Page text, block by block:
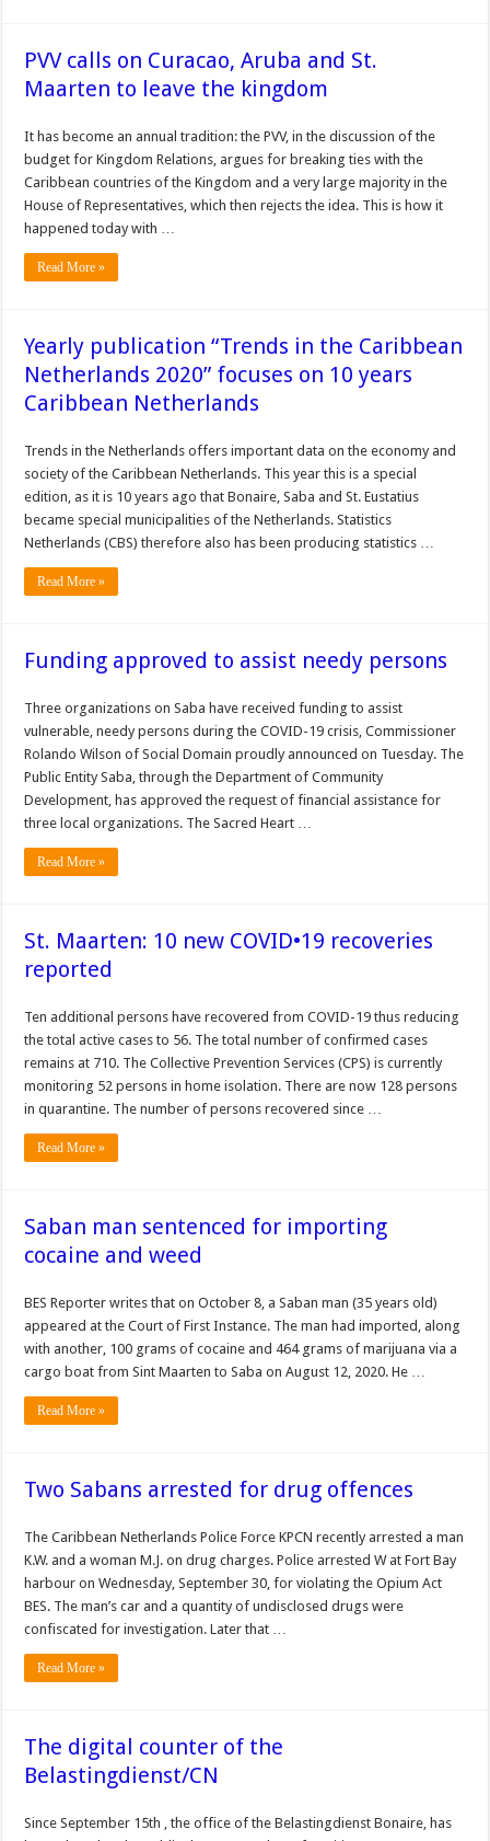
PVV calls on Curacao, Aruba and St.
Maarten to leave the kingdom
It has become an annual tradition: the PVV, in the discussion of the
budget for Kingdom Relations, argues for breaking ties with the
Caribbean countries of the Kingdom and a very large majority in the
House of Representatives, which then rejects the idea. This is how it
happened today with …
Read More »
Yearly publication “Trends in the Caribbean
Netherlands 2020” focuses on 10 years
Caribbean Netherlands
Trends in the Netherlands offers important data on the economy and
society of the Caribbean Netherlands. This year this is a special
edition, as it is 10 years ago that Bonaire, Saba and St. Eustatius
became special municipalities of the Netherlands. Statistics
Netherlands (CBS) therefore also has been producing statistics …
Read More »
Funding approved to assist needy persons
Three organizations on Saba have received funding to assist
vulnerable, needy persons during the COVID-19 crisis, Commissioner
Rolando Wilson of Social Domain proudly announced on Tuesday. The
Public Entity Saba, through the Department of Community
Development, has approved the request of financial assistance for
three local organizations. The Sacred Heart …
Read More »
St. Maarten: 10 new COVID•19 recoveries
reported
Ten ad­ditional persons have re­covered from COVID-19 thus reducing
the total active cases to 56. The total number of confirmed cases
remains at 710. The Collective Preven­tion Services (CPS) is currently
monitoring 52 persons in home isola­tion. There are now 128 persons
in quarantine. The number of per­sons recovered since …
Read More »
Saban man sentenced for importing
cocaine and weed
BES Reporter writes that on October 8, a Saban man (35 years old)
appeared at the Court of First Instance. The man had imported, along
with another, 100 grams of cocaine and 464 grams of marijuana via a
cargo boat from Sint Maarten to Saba on August 12, 2020. He …
Read More »
Two Sabans arrested for drug offences
The Caribbean Netherlands Police Force KPCN recently arrested a man
K.W. and a woman M.J. on drug charges. Police arrested W at Fort Bay
harbour on Wednesday, Sep­tember 30, for violating the Opium Act
BES. The man’s car and a quantity of undisclosed drugs were
confiscated for in­vestigation. Later that …
Read More »
The digital counter of the
Belastingdienst/CN
Since September 15th , the office of the Belastingdienst Bonaire, has